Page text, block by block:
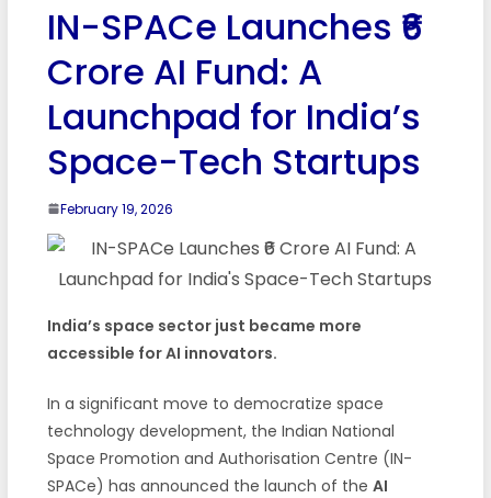
IN-SPACe Launches ₹6
Crore AI Fund: A
Launchpad for India’s
Space-Tech Startups
February 19, 2026
India’s space sector just became more
accessible for AI innovators.
In a significant move to democratize space
technology development, the Indian National
Space Promotion and Authorisation Centre (IN-
SPACe) has announced the launch of the AI